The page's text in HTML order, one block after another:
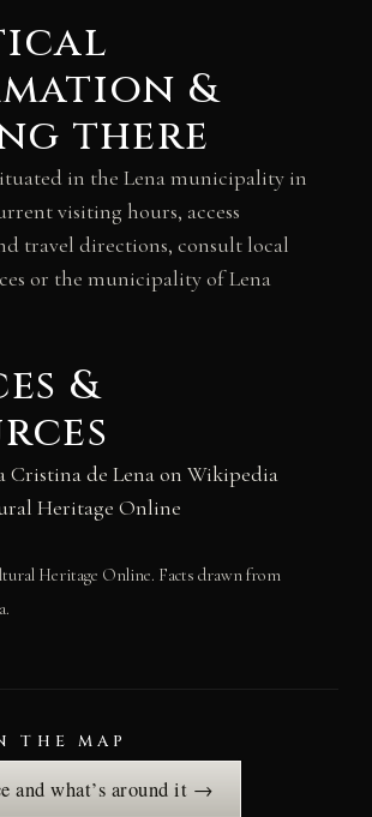
&
there
in the Lena municipality in
visiting hours, access
travel directions, consult local
or the municipality of Lena
&
Cristina de Lena on Wikipedia
Heritage Online
Heritage Online. Facts drawn from
THE MAP
and what’s around it →